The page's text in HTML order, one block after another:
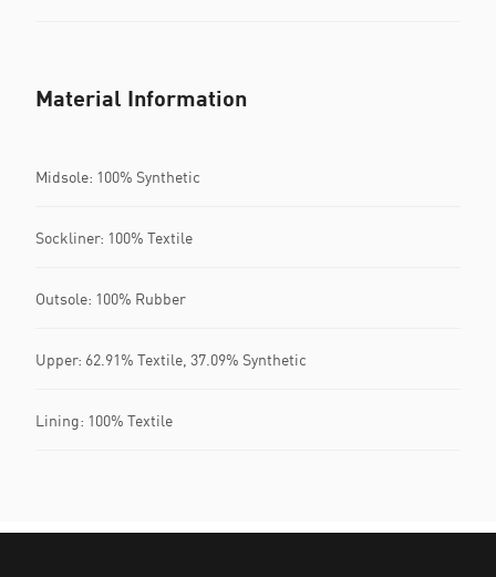
Material Information
Midsole: 100% Synthetic
Sockliner: 100% Textile
Outsole: 100% Rubber
Upper: 62.91% Textile, 37.09% Synthetic
Lining: 100% Textile